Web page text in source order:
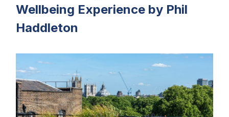
Wellbeing Experience by Phil
Haddleton